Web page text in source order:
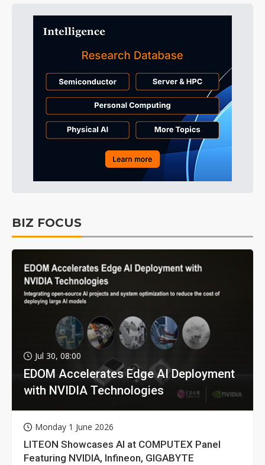
BIZ FOCUS
Jul 30, 08:00
EDOM Accelerates Edge AI Deployment
with NVIDIA Technologies
Monday 1 June 2026
LITEON Showcases AI at COMPUTEX Panel
Featuring NVIDIA, Infineon, GIGABYTE